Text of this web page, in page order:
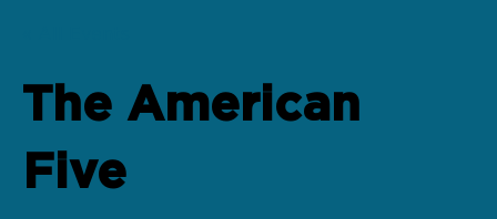
The American
Five